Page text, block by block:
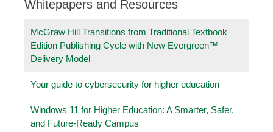
Whitepapers and Resources
McGraw Hill Transitions from Traditional Textbook
Edition Publishing Cycle with New Evergreen™
Delivery Model
Your guide to cybersecurity for higher education
Windows 11 for Higher Education: A Smarter, Safer,
and Future-Ready Campus